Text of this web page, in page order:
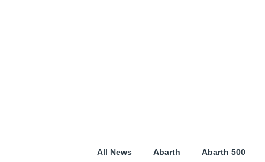
All News Abarth
Abarth 500